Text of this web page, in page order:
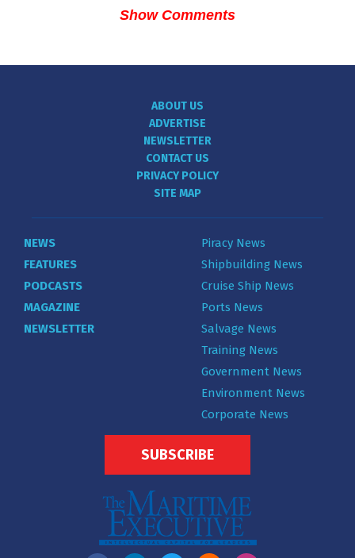
Show Comments
ABOUT US
ADVERTISE
NEWSLETTER
CONTACT US
PRIVACY POLICY
SITE MAP
NEWS
FEATURES
PODCASTS
MAGAZINE
NEWSLETTER
Piracy News
Shipbuilding News
Cruise Ship News
Ports News
Salvage News
Training News
Government News
Environment News
Corporate News
SUBSCRIBE